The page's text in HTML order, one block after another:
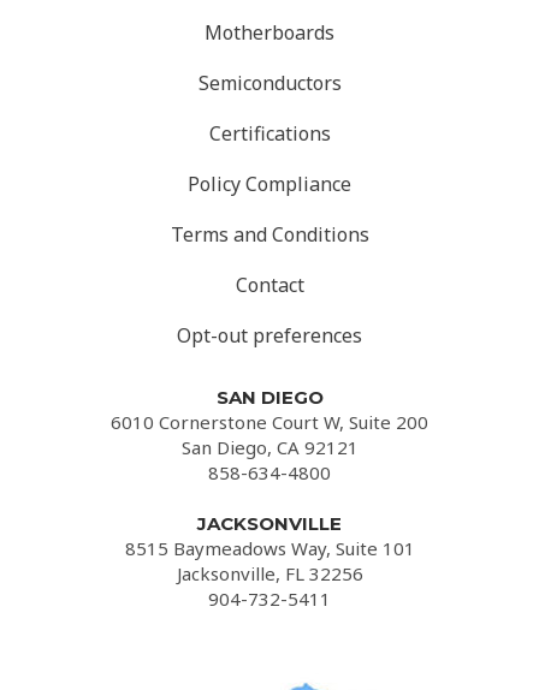
Motherboards
Semiconductors
Certifications
Policy Compliance
Terms and Conditions
Contact
Opt-out preferences
SAN DIEGO
6010 Cornerstone Court W, Suite 200
San Diego, CA 92121
858-634-4800
JACKSONVILLE
8515 Baymeadows Way, Suite 101
Jacksonville, FL 32256
904-732-5411